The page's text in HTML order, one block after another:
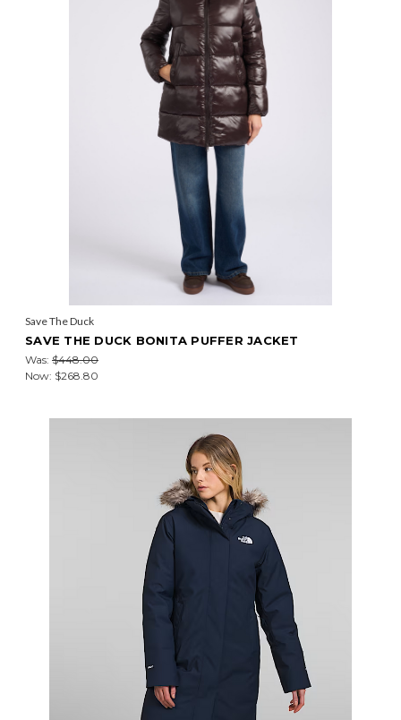
Save The Duck
SAVE THE DUCK BONITA PUFFER JACKET
Was: $448.00
Now: $268.80